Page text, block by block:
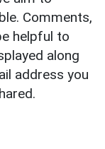
Comments,
helpful to
along
address you